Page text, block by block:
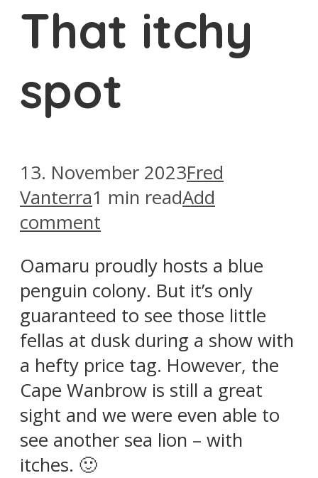
That itchy
spot
13. November 2023Fred
Vanterra1 min readAdd
comment
Oamaru proudly hosts a blue
penguin colony. But it’s only
guaranteed to see those little
fellas at dusk during a show with
a hefty price tag. However, the
Cape Wanbrow is still a great
sight and we were even able to
see another sea lion – with
itches. 🙂